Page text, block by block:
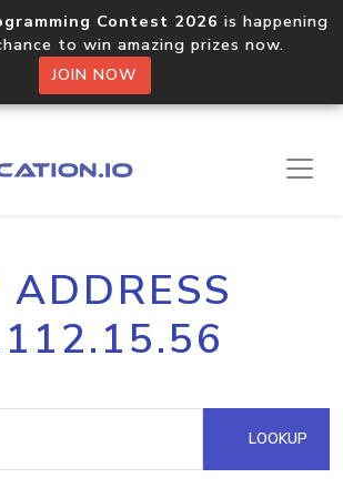
Contest 2026 is happening
to win amazing prizes now.
JOIN NOW
ADDRESS
LOOKUP